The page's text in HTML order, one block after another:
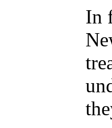
In